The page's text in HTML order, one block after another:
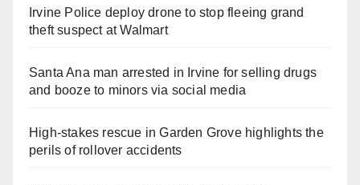
Irvine Police deploy drone to stop fleeing grand
theft suspect at Walmart
Santa Ana man arrested in Irvine for selling drugs
and booze to minors via social media
High-stakes rescue in Garden Grove highlights the
perils of rollover accidents